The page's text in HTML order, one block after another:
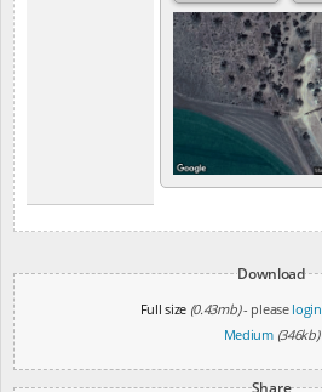
Download
Full size (0.43mb)- please login
Medium (346kb)
Share